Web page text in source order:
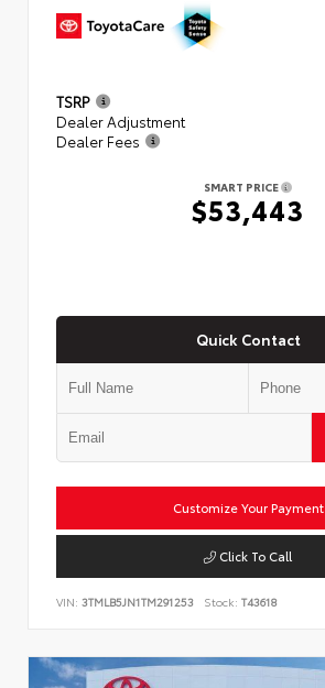
TSRP
Dealer Adjustment
Dealer Fees
SMART PRICE
$53,443
Quick Contact
Customize Your Payment
Click To Call
VIN: 3TMLB5JN1TM291253 Stock: T43618